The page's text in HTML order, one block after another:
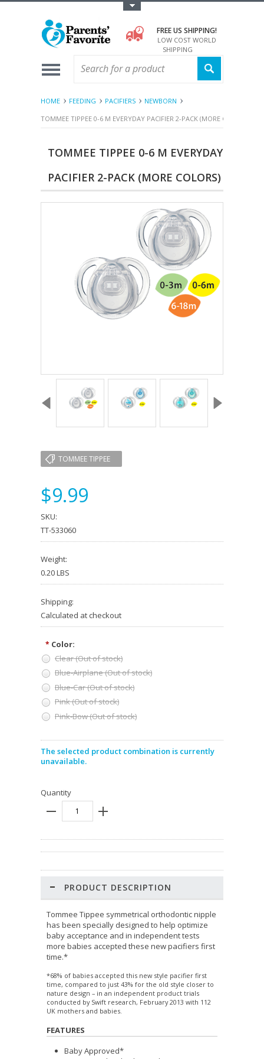
FREE US SHIPPING!
LOW COST WORLD
SHIPPING
HOME FEEDING PACIFIERS
NEWBORN
TOMMEE TIPPEE 0-6 M EVERYDAY PACIFIER 2-PACK (MORE COLORS)
TOMMEE TIPPEE 0-6 M EVERYDAY
PACIFIER 2-PACK (MORE COLORS)
TOMMEE TIPPEE
$9.99
SKU:
TT-533060
Weight:
0.20 LBS
Shipping:
Calculated at checkout
* Color:
Clear (Out of stock)
Blue-Airplane (Out of stock)
Blue-Car (Out of stock)
Pink (Out of stock)
Pink-Bow (Out of stock)
The selected product combination is currently
unavailable.
Quantity
PRODUCT DESCRIPTION
Tommee Tippee symmetrical orthodontic nipple
has been specially designed to help optimize
baby acceptance and in independent tests
more babies accepted these new pacifiers first
time.*
*68% of babies accepted this new style pacifier first
time, compared to just 43% for the old style closer to
nature design – in an independent product trials
conducted by Swift research, February 2013 with 112
UK mothers and babies.
FEATURES
Baby Approved*